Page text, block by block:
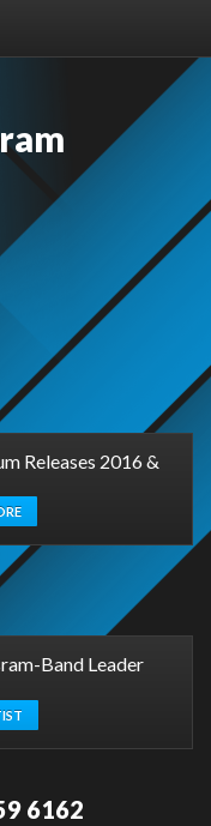
Releases 2016 &
Band Leader
6162